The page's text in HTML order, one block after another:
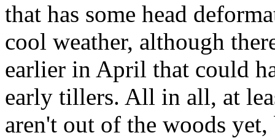
that has some head
cool weather, although
earlier in April that could
early tillers. All in all, at
aren't out of the woods